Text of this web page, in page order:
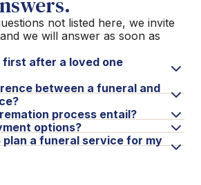
not listed here, we invite
we will answer as soon as
first after a loved one
between a funeral and
process entail?
options?
plan a funeral service for my